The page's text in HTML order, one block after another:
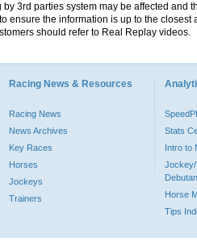
3rd parties system may be affected and
ensure the information is up to the
should refer to Real Replay videos.
Racing News & Resources
Racing News
News Archives
Key Races
Horses
Jockeys
Trainers
Stats
Intro to
Jockey/
Horse
Tips